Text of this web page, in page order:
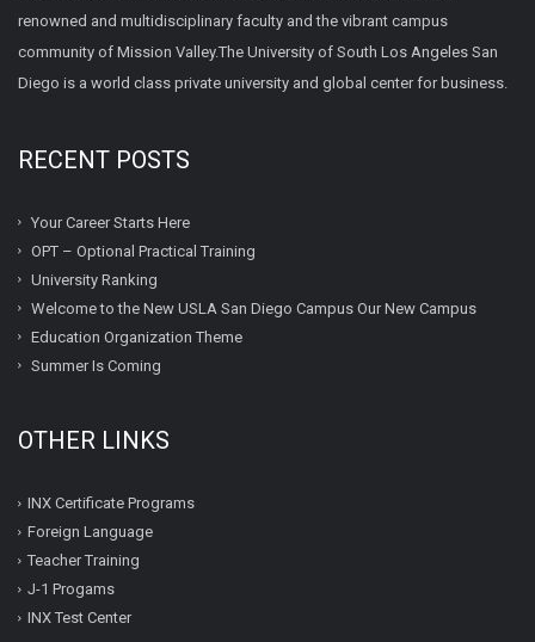
renowned and multidisciplinary faculty and the vibrant campus
community of Mission Valley.The University of South Los Angeles San
Diego is a world class private university and global center for business.
RECENT POSTS
Your Career Starts Here
OPT – Optional Practical Training
University Ranking
Welcome to the New USLA San Diego Campus Our New Campus
Education Organization Theme
Summer Is Coming
OTHER LINKS
INX Certificate Programs
Foreign Language
Teacher Training
J-1 Progams
INX Test Center